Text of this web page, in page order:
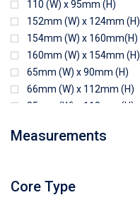
110 (W) x 95mm (H)
152mm (W) x 124mm (H)
154mm (W) x 160mm(H)
160mm (W) x 154mm (H)
65mm (W) x 90mm (H)
66mm (W) x 112mm (H)
85mm (W) x 118mm (H)
94mm (W) x 80mm (H)
97mm (W) x 85mm (H)
Measurements
Core Type